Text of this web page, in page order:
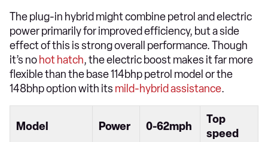
The plug-in hybrid might combine petrol and electric
power primarily for improved efficiency, but a side
effect of this is strong overall performance. Though
it’s no hot hatch, the electric boost makes it far more
flexible than the base 114bhp petrol model or the
148bhp option with its mild-hybrid assistance.
Model Power 0-62mph
Top
speed